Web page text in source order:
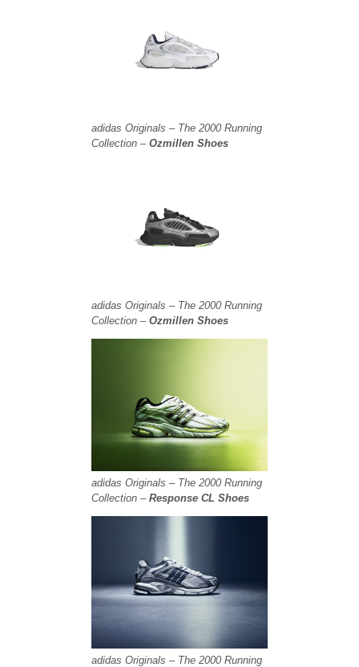
adidas Originals – The 2000 Running
Collection – Ozmillen Shoes
adidas Originals – The 2000 Running
Collection – Ozmillen Shoes
adidas Originals – The 2000 Running
Collection – Response CL Shoes
adidas Originals – The 2000 Running